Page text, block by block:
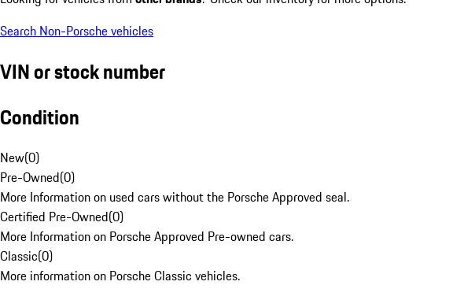
Search Non-Porsche vehicles
VIN or stock number
Condition
New(0)
Pre-Owned(0)
More Information on used cars without the Porsche Approved seal.
Certified Pre-Owned(0)
More Information on Porsche Approved Pre-owned cars.
Classic(0)
More information on Porsche Classic vehicles.